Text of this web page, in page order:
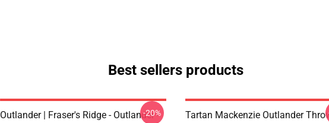
Best sellers products
Outlander | Fraser's Ridge - Outlander -
-20%
Tartan Mackenzie Outlander